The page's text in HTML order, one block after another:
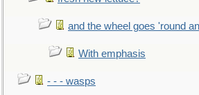
and the wheel goes 'round
With emphasis
- - - wasps